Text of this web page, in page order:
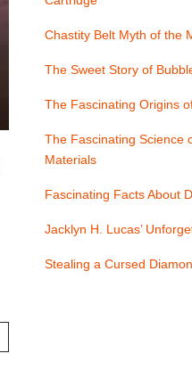
Chastity Belt Myth of the
The Sweet Story of
The Fascinating Origins
The Fascinating Science
Materials
Fascinating Facts About
Jacklyn H. Lucas’
Stealing a Cursed